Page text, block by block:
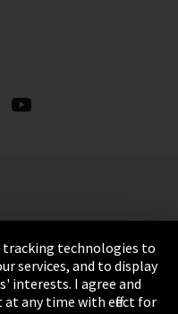
technologies to
services, and to display
interests. I agree and
any time with effect for